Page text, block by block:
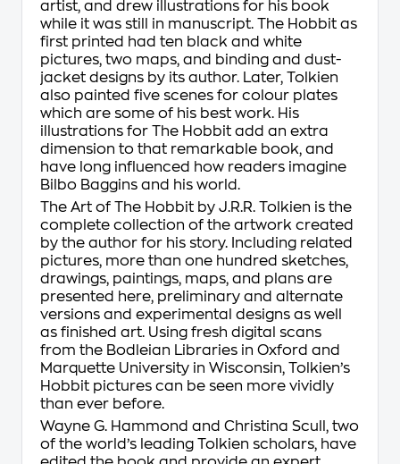
artist, and drew illustrations for his book
while it was still in manuscript. The Hobbit as
first printed had ten black and white
pictures, two maps, and binding and dust-
jacket designs by its author. Later, Tolkien
also painted five scenes for colour plates
which are some of his best work. His
illustrations for The Hobbit add an extra
dimension to that remarkable book, and
have long influenced how readers imagine
Bilbo Baggins and his world.
The Art of The Hobbit by J.R.R. Tolkien is the
complete collection of the artwork created
by the author for his story. Including related
pictures, more than one hundred sketches,
drawings, paintings, maps, and plans are
presented here, preliminary and alternate
versions and experimental designs as well
as finished art. Using fresh digital scans
from the Bodleian Libraries in Oxford and
Marquette University in Wisconsin, Tolkien’s
Hobbit pictures can be seen more vividly
than ever before.
Wayne G. Hammond and Christina Scull, two
of the world’s leading Tolkien scholars, have